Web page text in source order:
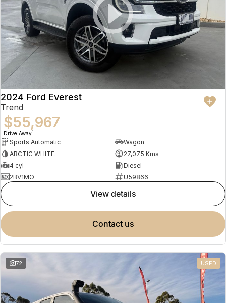
2024 Ford Everest
Trend
$55,967
Drive Away1
Sports Automatic
Wagon
ARCTIC WHITE.
27,075 Kms
4 cyl
Diesel
2BV1MO
U59866
view details
contact us
72 USED